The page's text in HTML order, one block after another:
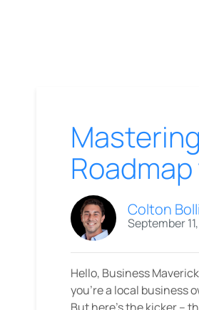
Colton
September
Hello, Business
you're a local business